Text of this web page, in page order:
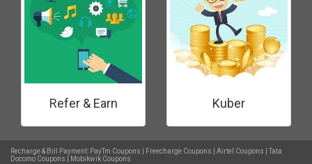
Refer & Earn Kuber
Recharge & Bill Payment: PayTm Coupons Freecharge Coupons Airtel Coupons
Tata
Docomo Coupons
Mobikwik Coupons